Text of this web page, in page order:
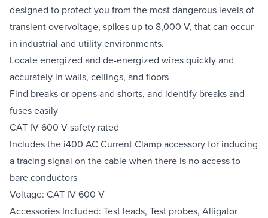
designed to protect you from the most dangerous levels of
transient overvoltage, spikes up to 8,000 V, that can occur
in industrial and utility environments.
Locate energized and de-energized wires quickly and
accurately in walls, ceilings, and floors
Find breaks or opens and shorts, and identify breaks and
fuses easily
CAT IV 600 V safety rated
Includes the i400 AC Current Clamp accessory for inducing
a tracing signal on the cable when there is no access to
bare conductors
Voltage: CAT IV 600 V
Accessories Included: Test leads, Test probes, Alligator